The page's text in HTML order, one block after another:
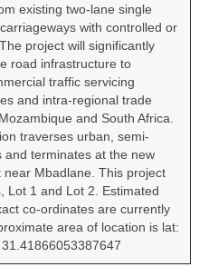
existing two-lane single
with controlled or
project will significantly
road infrastructure to
traffic servicing
and intra-regional trade
and South Africa.
traverses urban, semi-
terminates at the new
Mbadlane. This project
Lot 1 and Lot 2. Estimated
co-ordinates are currently
area of location is lat: